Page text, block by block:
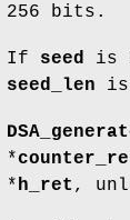
256 bits.
If seed
is
seed_len is
*
* h_ret ,